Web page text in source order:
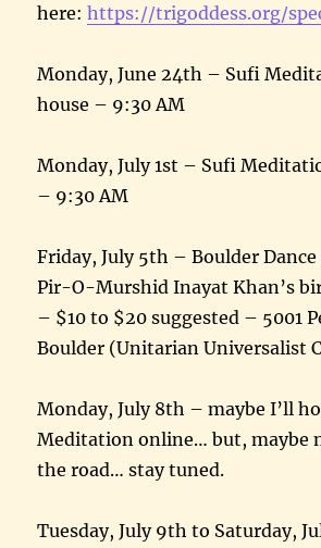
here:https://trigoddess.org/
Monday, June 24th – Sufi
house – 9:30 AM
Monday, July 1st – Sufi
– 9:30 AM
Friday, July 5th – Boulder
Pir-O-Murshid Inayat Khan’s
– $10 to $20 suggested – 5001
Boulder (Unitarian Universalist
Monday, July 8th – maybe I’ll
Meditation online… but, maybe
the road… stay tuned.
Tuesday, July 9th to Saturday,